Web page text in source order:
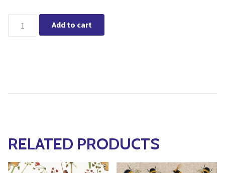
Chickens Printed Napkin quantity
Add to cart
RELATED PRODUCTS